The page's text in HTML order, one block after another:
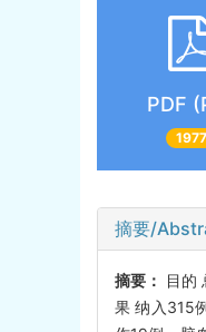
PDF
1977
摘要/
摘要：
目的
果 纳入315